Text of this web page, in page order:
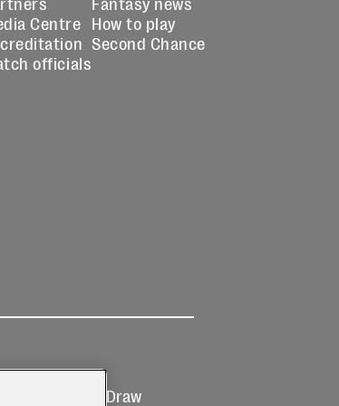
Centre
officials
How to play
Second Chance
Prize Draw